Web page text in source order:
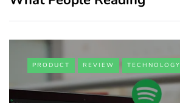
PRODUCT REVIEW TECHNOLOGY